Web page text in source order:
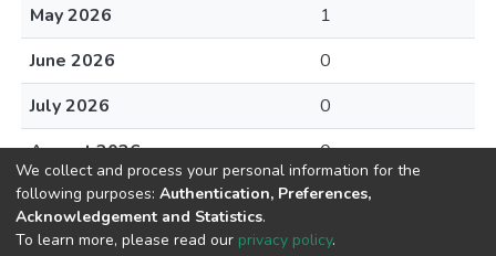
May 2026
1
June 2026
0
July 2026
0
August 2026
0
We collect and process your personal information for the
following purposes: Authentication, Preferences,
Acknowledgement and Statistics.
To learn more, please read our privacy policy.